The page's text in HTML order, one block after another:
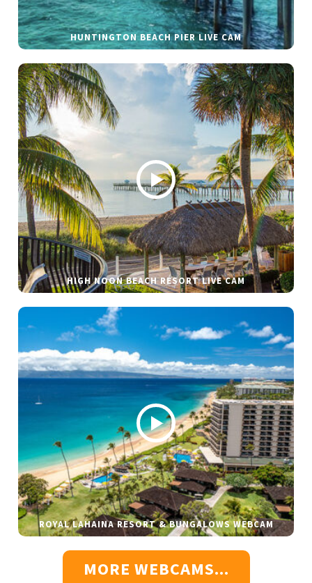
HUNTINGTON BEACH PIER LIVE CAM
HIGH NOON BEACH RESORT LIVE CAM
ROYAL LAHAINA RESORT & BUNGALOWS WEBCAM
MORE WEBCAMS...